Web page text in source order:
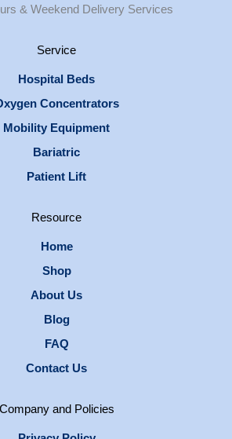
& Weekend Delivery Services
Service
Hospital Beds
Concentrators
Mobility Equipment
Bariatric
Patient Lift
Resource
Home
Shop
About Us
Blog
FAQ
Contact Us
Company and Policies